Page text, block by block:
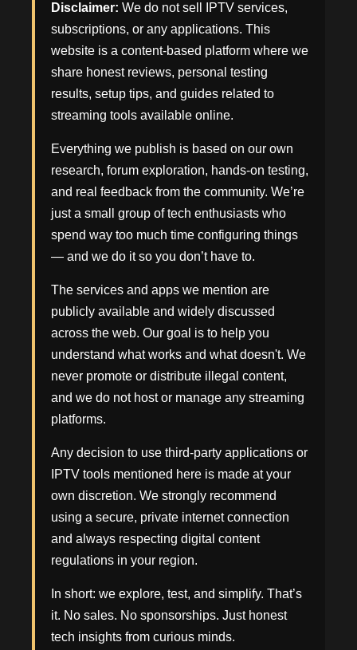
Disclaimer: We do not sell IPTV services,
subscriptions, or any applications. This
website is a content-based platform where we
share honest reviews, personal testing
results, setup tips, and guides related to
streaming tools available online.
Everything we publish is based on our own
research, forum exploration, hands-on testing,
and real feedback from the community. We’re
just a small group of tech enthusiasts who
spend way too much time configuring things
— and we do it so you don’t have to.
The services and apps we mention are
publicly available and widely discussed
across the web. Our goal is to help you
understand what works and what doesn't. We
never promote or distribute illegal content,
and we do not host or manage any streaming
platforms.
Any decision to use third-party applications or
IPTV tools mentioned here is made at your
own discretion. We strongly recommend
using a secure, private internet connection
and always respecting digital content
regulations in your region.
In short: we explore, test, and simplify. That’s
it. No sales. No sponsorships. Just honest
tech insights from curious minds.